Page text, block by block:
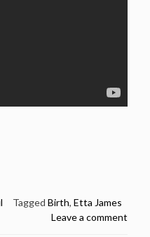
Tagged Birth, Etta James
Leave a comment